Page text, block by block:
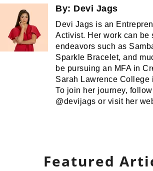
By: Devi Jags
Devi Jags is an
Activist. Her work can be
endeavors such as
Sparkle Bracelet, and
be pursuing an MFA in
Sarah Lawrence College
To join her journey,
@devijags or visit her
Featured